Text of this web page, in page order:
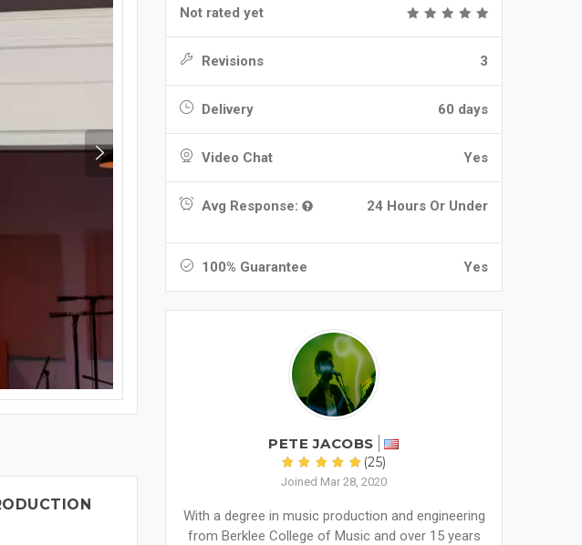
Not rated yet
Revisions 3
Delivery 60 days
Video Chat Yes
Avg Response: 24 Hours Or Under
100% Guarantee Yes
PETE JACOBS
(25)
Joined Mar 28, 2020
With a degree in music production and engineering
from Berklee College of Music and over 15 years